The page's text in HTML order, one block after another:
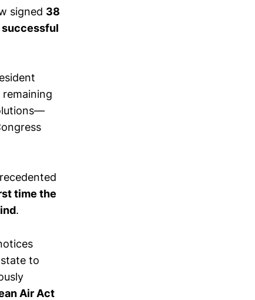
signed 38
remaining
time the
.
to
Air Act